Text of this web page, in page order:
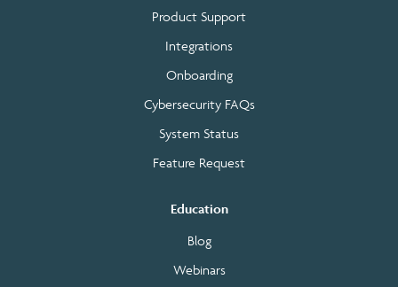
Product Support
Integrations
Onboarding
Cybersecurity FAQs
System Status
Feature Request
Education
Blog
Webinars